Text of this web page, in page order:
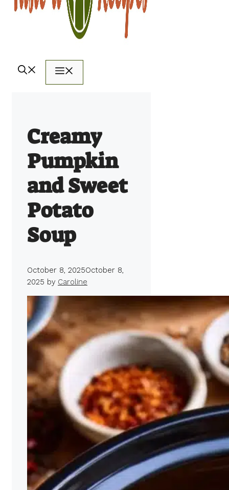
Creamy
Pumpkin
and Sweet
Potato
Soup
October 8, 2025October 8,
2025 by Caroline